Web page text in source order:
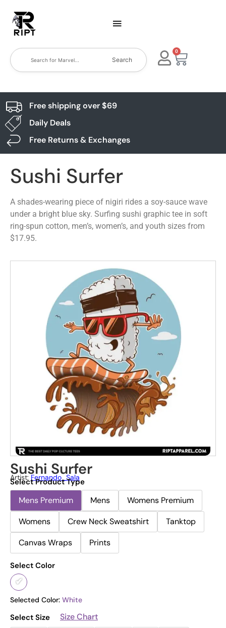
Search
0
Free shipping over $69
Daily Deals
Free Returns & Exchanges
Sushi Surfer
A shades-wearing piece of nigiri rides a soy-sauce wave
under a bright blue sky. Surfing sushi graphic tee in soft
ring-spun cotton, men’s, women’s, and youth sizes from
$17.95.
Sushi Surfer
Artist:Fernando_Sala
Select Product Type
Mens Premium Mens
Womens Premium
Womens
Crew Neck Sweatshirt
Tanktop
Canvas Wraps
Prints
Select Color
Selected Color: White
Select Size
Size Chart